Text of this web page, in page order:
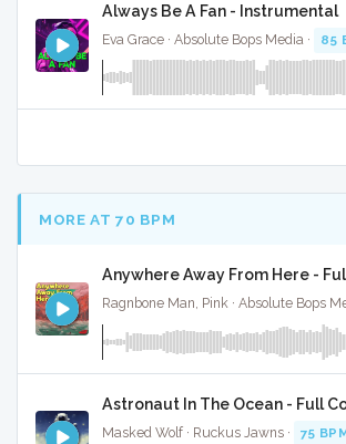
Always Be A Fan - Instrumental
Eva Grace · Absolute Bops Media · 85
MORE AT 70 BPM
Anywhere Away From Here -
Astronaut In The Ocean - Full
Masked Wolf · Ruckus Jawns · 75